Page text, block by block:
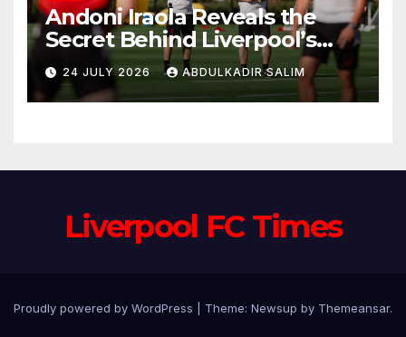
Andoni Iraola Reveals the
Secret Behind Liverpool’s
New Coaching Team as He
Explains Why He Brought His
Trusted Lieutenants to
24 JULY 2026 ABDULKADIR SALIM
Liverpool FC Times
Proudly powered by WordPress Theme: Newsup by Themeansar.